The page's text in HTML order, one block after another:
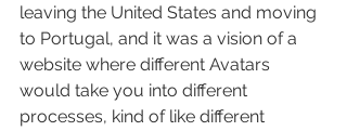
leaving the United States and moving
to Portugal, and it was a vision of a
website where different Avatars
would take you into different
processes, kind of like different